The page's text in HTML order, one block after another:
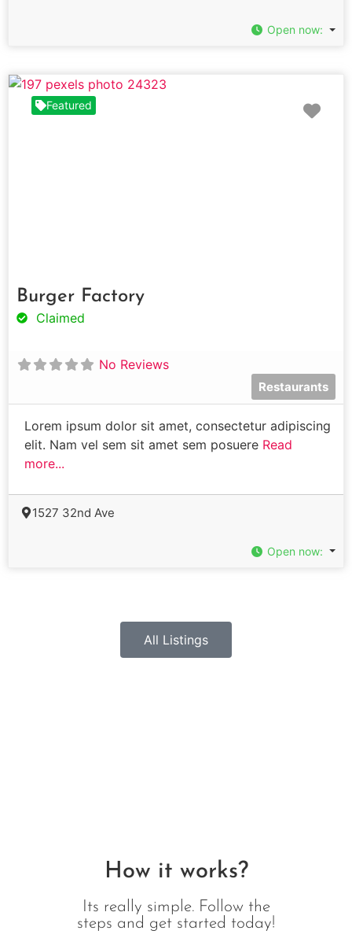
Open now:
Featured
Burger Factory
Claimed
No Reviews
Restaurants
Lorem ipsum dolor sit amet, consectetur adipiscing
elit. Nam vel sem sit amet sem posuere Read
more...
1527 32nd Ave
Open now:
All Listings
How it works?
Its really simple. Follow the
steps and get started today!